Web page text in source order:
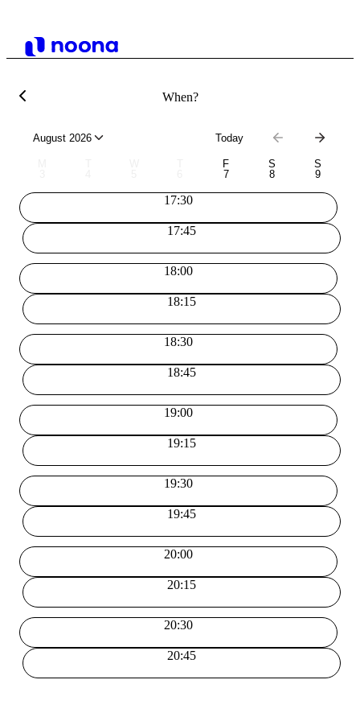
When?
August 2026 Today
F
7
S
8
S
9
17:30
17:45
18:00
18:15
18:30
18:45
19:00
19:15
19:30
19:45
20:00
20:15
20:30
20:45